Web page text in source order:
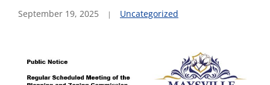
September 19, 2025 Uncategorized